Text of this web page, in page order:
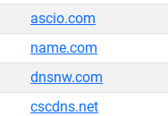
ascio.com
name.com
dnsnw.com
cscdns.net